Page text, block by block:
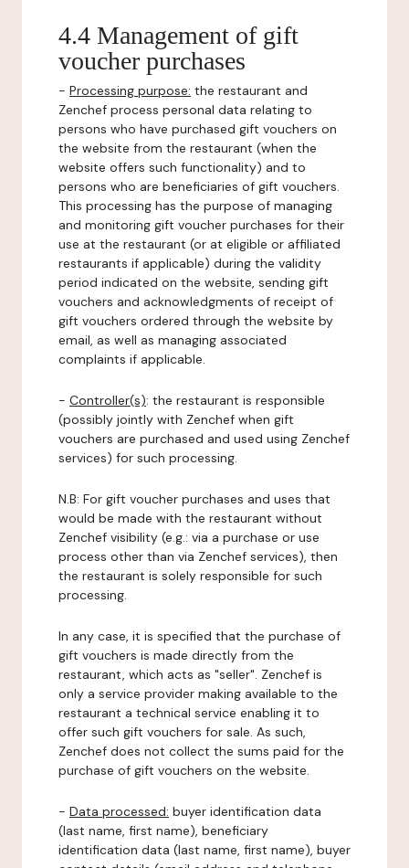
4.4 Management of gift
voucher purchases
- Processing purpose: the restaurant and
Zenchef process personal data relating to
persons who have purchased gift vouchers on
the website from the restaurant (when the
website offers such functionality) and to
persons who are beneficiaries of gift vouchers.
This processing has the purpose of managing
and monitoring gift voucher purchases for their
use at the restaurant (or at eligible or affiliated
restaurants if applicable) during the validity
period indicated on the website, sending gift
vouchers and acknowledgments of receipt of
gift vouchers ordered through the website by
email, as well as managing associated
complaints if applicable.
- Controller(s): the restaurant is responsible
(possibly jointly with Zenchef when gift
vouchers are purchased and used using Zenchef
services) for such processing.
N.B: For gift voucher purchases and uses that
would be made with the restaurant without
Zenchef visibility (e.g.: via a purchase or use
process other than via Zenchef services), then
the restaurant is solely responsible for such
processing.
In any case, it is specified that the purchase of
gift vouchers is made directly from the
restaurant, which acts as "seller". Zenchef is
only a service provider making available to the
restaurant a technical service enabling it to
offer such gift vouchers for sale. As such,
Zenchef does not collect the sums paid for the
purchase of gift vouchers on the website.
- Data processed: buyer identification data
(last name, first name), beneficiary
identification data (last name, first name), buyer